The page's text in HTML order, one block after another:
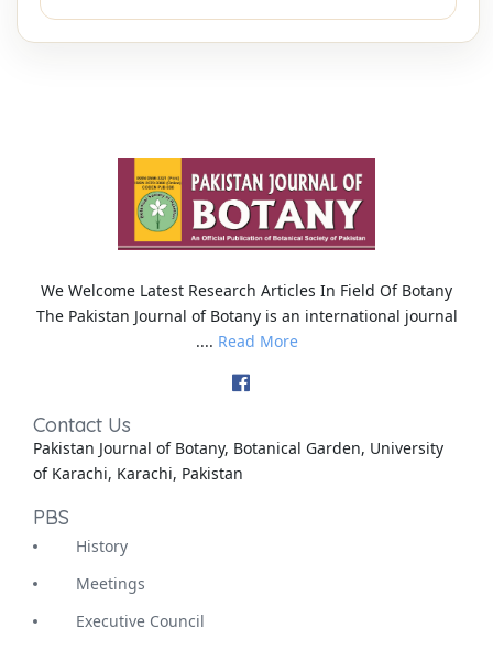
We Welcome Latest Research Articles In Field Of Botany
The Pakistan Journal of Botany is an international journal
.... Read More
Contact Us
Pakistan Journal of Botany, Botanical Garden, University
of Karachi, Karachi, Pakistan
PBS
History
Meetings
Executive Council